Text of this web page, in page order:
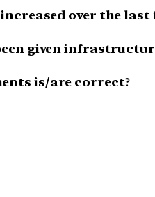
over the last
given
is/are correct?